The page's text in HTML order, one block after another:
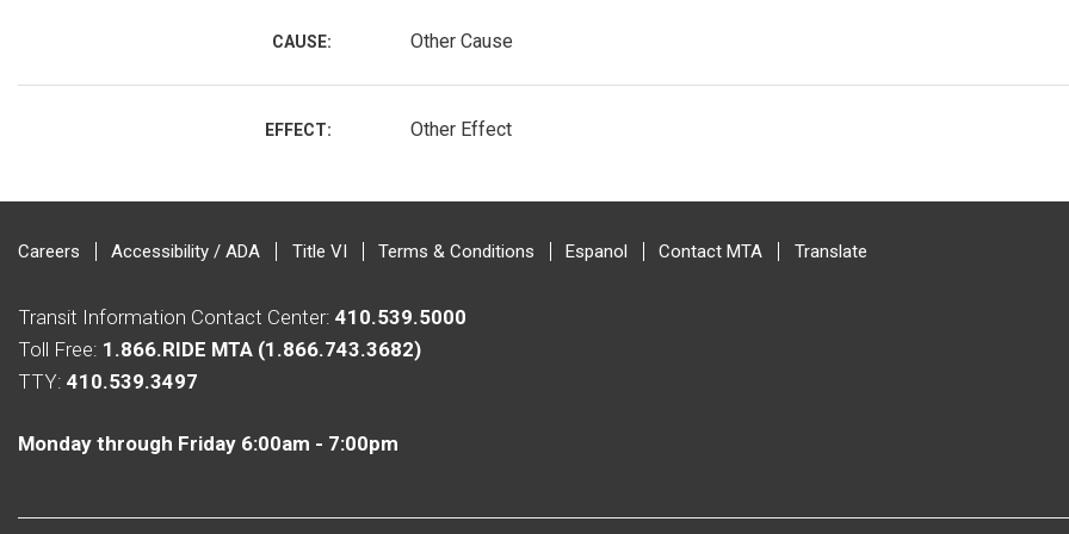
CAUSE: Other Cause
EFFECT: Other Effect
Careers Accessibility / ADA Title VI Terms & Conditions Espanol Contact MTA Translate
Transit Information Contact Center: 410.539.5000
Toll Free: 1.866.RIDE MTA (1.866.743.3682)
TTY: 410.539.3497
Monday through Friday 6:00am - 7:00pm